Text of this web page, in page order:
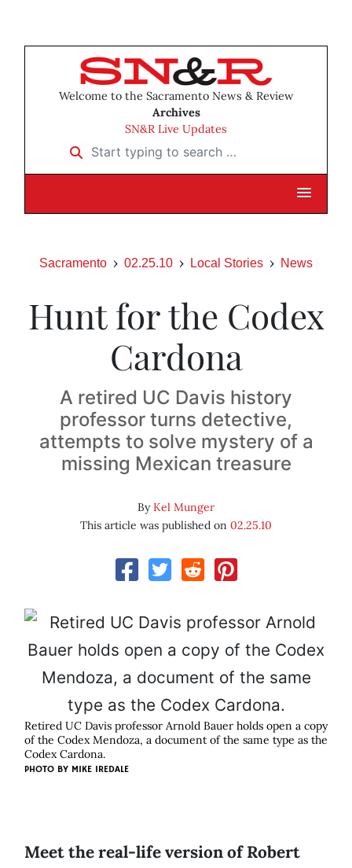
Welcome to the Sacramento News & Review
Archives
SN&R Live Updates
Start typing to search …
Sacramento 02.25.10 Local Stories News
Hunt for the Codex
Cardona
A retired UC Davis history
professor turns detective,
attempts to solve mystery of a
missing Mexican treasure
ByKel Munger
This article was published on 02.25.10
Retired UC Davis professor Arnold Bauer holds open a copy
of the Codex Mendoza, a document of the same type as the
Codex Cardona.
PHOTO BY MIKE IREDALE
Meet the real-life version of Robert